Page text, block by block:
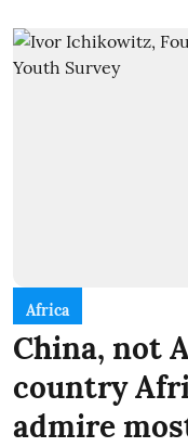
Africa
China, not
country
admire